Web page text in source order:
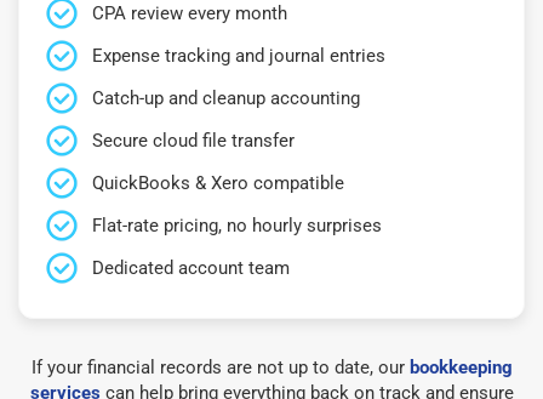
CPA review every month
Expense tracking and journal entries
Catch-up and cleanup accounting
Secure cloud file transfer
QuickBooks & Xero compatible
Flat-rate pricing, no hourly surprises
Dedicated account team
If your financial records are not up to date, our bookkeeping
servicescan help bring everything back on track and ensure